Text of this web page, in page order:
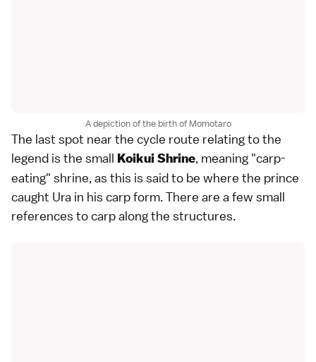
A depiction of the birth of Momotaro
The last spot near the cycle route relating to the
legend is the small Koikui Shrine, meaning "carp-
eating" shrine, as this is said to be where the prince
caught Ura in his carp form. There are a few small
references to carp along the structures.